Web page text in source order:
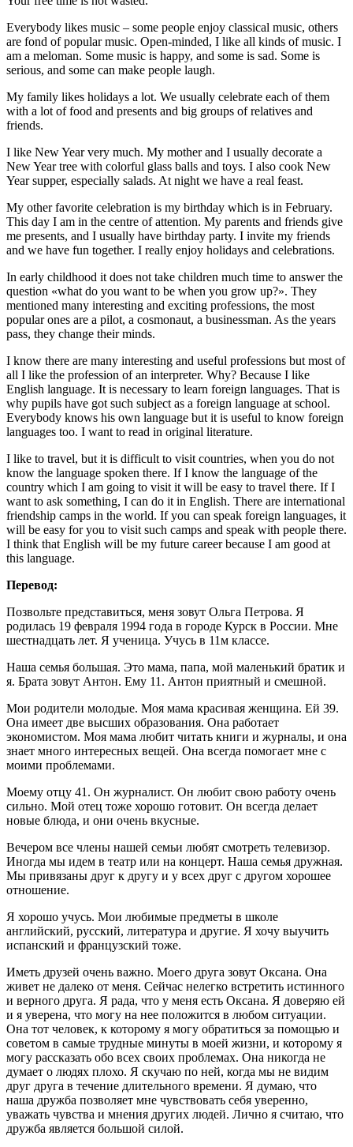
Everybody likes music – some people enjoy classical music, others
are fond of popular music. Open-minded, I like all kinds of music. I
am a meloman. Some music is happy, and some is sad. Some is
serious, and some can make people laugh.
My family likes holidays a lot. We usually celebrate each of them
with a lot of food and presents and big groups of relatives and
friends.
I like New Year very much. My mother and I usually decorate a
New Year tree with colorful glass balls and toys. I also cook New
Year supper, especially salads. At night we have a real feast.
My other favorite celebration is my birthday which is in February.
This day I am in the centre of attention. My parents and friends give
me presents, and I usually have birthday party. I invite my friends
and we have fun together. I really enjoy holidays and celebrations.
In early childhood it does not take children much time to answer the
question «what do you want to be when you grow up?». They
mentioned many interesting and exciting professions, the most
popular ones are a pilot, a cosmonaut, a businessman. As the years
pass, they change their minds.
I know there are many interesting and useful professions but most of
all I like the profession of an interpreter. Why? Because I like
English language. It is necessary to learn foreign languages. That is
why pupils have got such subject as a foreign language at school.
Everybody knows his own language but it is useful to know foreign
languages too. I want to read in original literature.
I like to travel, but it is difficult to visit countries, when you do not
know the language spoken there. If I know the language of the
country which I am going to visit it will be easy to travel there. If I
want to ask something, I can do it in English. There are international
friendship camps in the world. If you can speak foreign languages, it
will be easy for you to visit such camps and speak with people there.
I think that English will be my future career because I am good at
this language.
Перевод:
Позвольте представиться, меня зовут Ольга Петрова. Я
родилась 19 февраля 1994 года в городе Курск в России. Мне
шестнадцать лет. Я ученица. Учусь в 11м классе.
Наша семья большая. Это мама, папа, мой маленький братик и
я. Брата зовут Антон. Ему 11. Антон приятный и смешной.
Мои родители молодые. Моя мама красивая женщина. Ей 39.
Она имеет две высших образования. Она работает
экономистом. Моя мама любит читать книги и журналы, и она
знает много интересных вещей. Она всегда помогает мне с
моими проблемами.
Моему отцу 41. Он журналист. Он любит свою работу очень
сильно. Мой отец тоже хорошо готовит. Он всегда делает
новые блюда, и они очень вкусные.
Вечером все члены нашей семьи любят смотреть телевизор.
Иногда мы идем в театр или на концерт. Наша семья дружная.
Мы привязаны друг к другу и у всех друг с другом хорошее
отношение.
Я хорошо учусь. Мои любимые предметы в школе
английский, русский, литература и другие. Я хочу выучить
испанский и французский тоже.
Иметь друзей очень важно. Моего друга зовут Оксана. Она
живет не далеко от меня. Сейчас нелегко встретить истинного
и верного друга. Я рада, что у меня есть Оксана. Я доверяю ей
и я уверена, что могу на нее положится в любом ситуации.
Она тот человек, к которому я могу обратиться за помощью и
советом в самые трудные минуты в моей жизни, и которому я
могу рассказать обо всех своих проблемах. Она никогда не
думает о людях плохо. Я скучаю по ней, когда мы не видим
друг друга в течение длительного времени. Я думаю, что
наша дружба позволяет мне чувствовать себя уверенно,
уважать чувства и мнения других людей. Лично я считаю, что
дружба является большой силой.